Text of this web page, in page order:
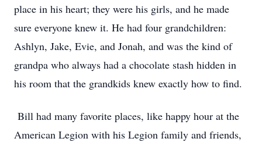
place in his heart; they were his girls, and he made
sure everyone knew it. He had four grandchildren:
Ashlyn, Jake, Evie, and Jonah, and was the kind of
grandpa who always had a chocolate stash hidden in
his room that the grandkids knew exactly how to find.
Bill had many favorite places, like happy hour at the
American Legion with his Legion family and friends,